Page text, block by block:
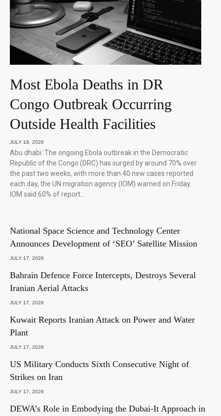
Most Ebola Deaths in DR
Congo Outbreak Occurring
Outside Health Facilities
JULY 18, 2026
Abu dhabi: The ongoing Ebola outbreak in the Democratic
Republic of the Congo (DRC) has surged by around 70% over
the past two weeks, with more than 40 new cases reported
each day, the UN migration agency (IOM) warned on Friday.
IOM said 60% of report…
National Space Science and Technology Center
Announces Development of ‘SEO’ Satellite Mission
JULY 17, 2026
Bahrain Defence Force Intercepts, Destroys Several
Iranian Aerial Attacks
JULY 17, 2026
Kuwait Reports Iranian Attack on Power and Water
Plant
JULY 17, 2026
US Military Conducts Sixth Consecutive Night of
Strikes on Iran
JULY 17, 2026
DEWA’s Role in Embodying the Dubai-It Approach in